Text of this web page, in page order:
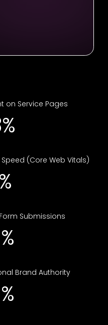
on Service Pages
(Core Web Vitals)
Submissions
Brand Authority